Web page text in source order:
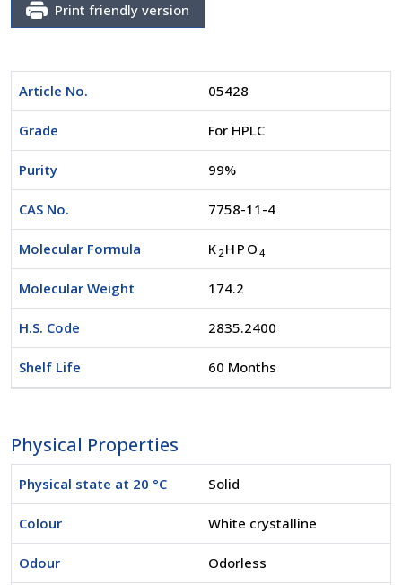
Print friendly version
Article No. 05428
Grade For HPLC
Purity 99%
CAS No. 7758-11-4
Molecular Formula K 2 HPO 4
Molecular Weight 174.2
H.S. Code 2835.2400
Shelf Life 60 Months
Physical Properties
Physical state at 20 °C Solid
Colour White crystalline
Odour Odorless